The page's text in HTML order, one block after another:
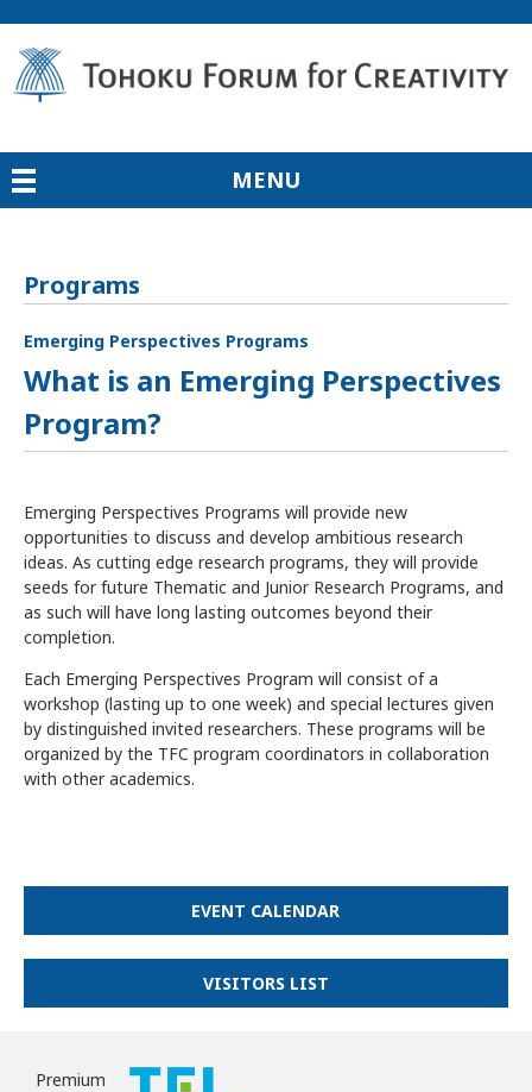
MENU
Programs
Emerging Perspectives Programs
What is an Emerging Perspectives
Program?
Emerging Perspectives Programs will provide new
opportunities to discuss and develop ambitious research
ideas. As cutting edge research programs, they will provide
seeds for future Thematic and Junior Research Programs, and
as such will have long lasting outcomes beyond their
completion.
Each Emerging Perspectives Program will consist of a
workshop (lasting up to one week) and special lectures given
by distinguished invited researchers. These programs will be
organized by the TFC program coordinators in collaboration
with other academics.
EVENT CALENDAR
VISITORS LIST
Premium